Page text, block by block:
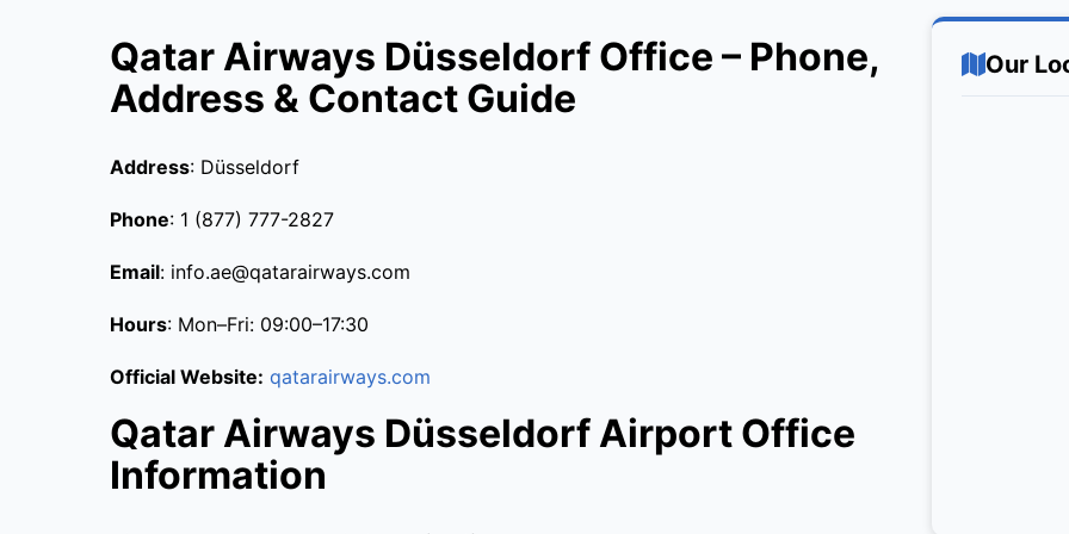
Qatar Airways Düsseldorf Office – Phone,
Address & Contact Guide
Address: Düsseldorf
Phone: 1 (877) 777-2827
Email: info.ae@qatarairways.com
Hours: Mon–Fri: 09:00–17:30
Official Website: qatarairways.com
Qatar Airways Düsseldorf Airport Office
Information
Our